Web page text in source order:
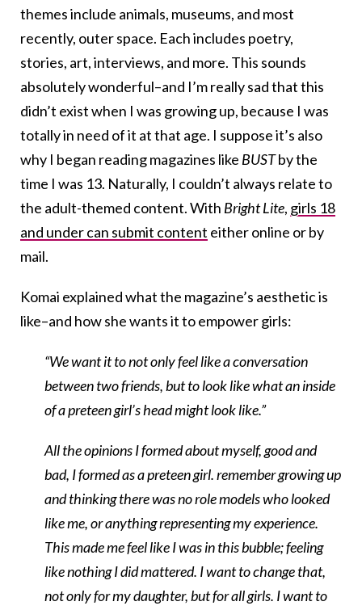
themes include animals, museums, and most
recently, outer space. Each includes poetry,
stories, art, interviews, and more. This sounds
absolutely wonderful–and I’m really sad that this
didn’t exist when I was growing up, because I was
totally in need of it at that age. I suppose it’s also
why I began reading magazines like BUSTby the
time I was 13. Naturally, I couldn’t always relate to
the adult-themed content. With Bright Lite, girls 18
and under can submit content either online or by
mail.
Komai explained what the magazine’s aesthetic is
like–and how she wants it to empower girls:
“We want it to not only feel like a conversation
between two friends, but to look like what an inside
of a preteen girl’s head might look like.”
All the opinions I formed about myself, good and
bad, I formed as a preteen girl. remember growing up
and thinking there was no role models who looked
like me, or anything representing my experience.
This made me feel like I was in this bubble; feeling
like nothing I did mattered. I want to change that,
not only for my daughter, but for all girls. I want to